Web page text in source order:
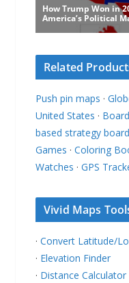
Related
Push pin maps ·
United States ·
based strategy
Games · Coloring
Watches · GPS
Vivid Maps
· Convert Latitude/
· Elevation Finder
· Distance Calculator